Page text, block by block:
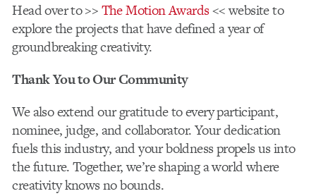
Head over to >>The Motion Awards<< website to
explore the projects that have defined a year of
groundbreaking creativity.
Thank You to Our Community
We also extend our gratitude to every participant,
nominee, judge, and collaborator. Your dedication
fuels this industry, and your boldness propels us into
the future. Together, we’re shaping a world where
creativity knows no bounds.